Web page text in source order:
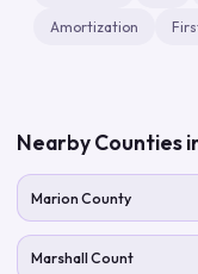
Amortization
Nearby Counties
Marion County
Marshall Count